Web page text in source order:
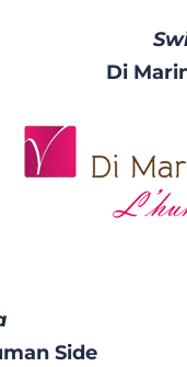
Di
Side